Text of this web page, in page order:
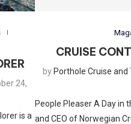
24,
is a
CRUISE
by Porthole Cruise
People Pleaser A Day in
and CEO of Norwegian